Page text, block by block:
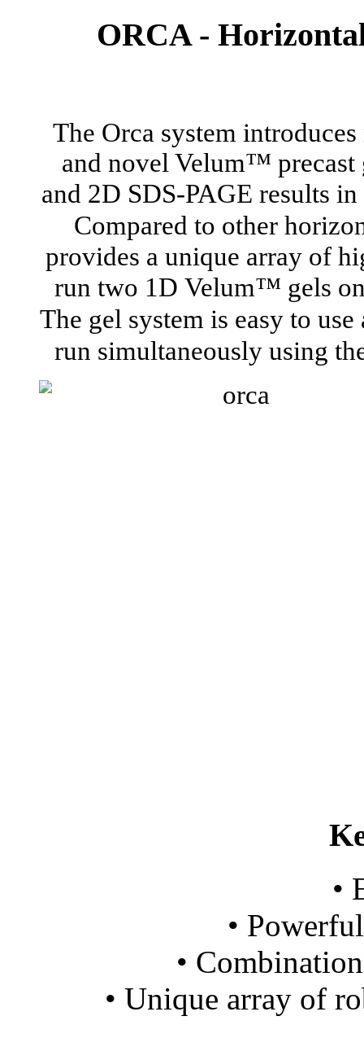
ORCA -
The Orca system
and novel Velum™
and 2D SDS-PAGE results
Compared to other
provides a unique array of
run two 1D Velum™ gels
The gel system is easy to
run simultaneously using
•
•
•
• Unique array of